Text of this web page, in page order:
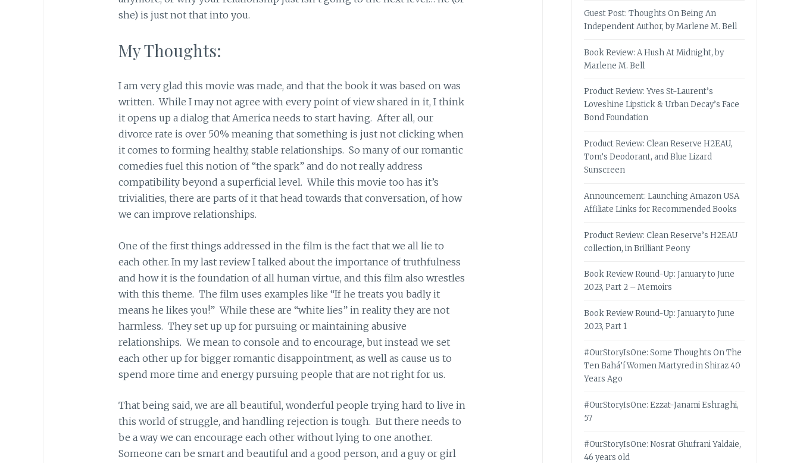
she) is just not that into you.
My Thoughts:
I am very glad this movie was made, and that the book it was based on was
written. While I may not agree with every point of view shared in it, I think
it opens up a dialog that America needs to start having. After all, our
divorce rate is over 50% meaning that something is just not clicking when
it comes to forming healthy, stable relationships. So many of our romantic
comedies fuel this notion of “the spark” and do not really address
compatibility beyond a superficial level. While this movie too has it’s
trivialities, there are parts of it that head towards that conversation, of how
we can improve relationships.
One of the first things addressed in the film is the fact that we all lie to
each other. In my last review I talked about the importance of truthfulness
and how it is the foundation of all human virtue, and this film also wrestles
with this theme. The film uses examples like “If he treats you badly it
means he likes you!” While these are “white lies” in reality they are not
harmless. They set up up for pursuing or maintaining abusive
relationships. We mean to console and to encourage, but instead we set
each other up for bigger romantic disappointment, as well as cause us to
spend more time and energy pursuing people that are not right for us.
That being said, we are all beautiful, wonderful people trying hard to live in
this world of struggle, and handling rejection is tough. But there needs to
be a way we can encourage each other without lying to one another.
Someone can be smart and beautiful and a good person, and a guy or girl
Guest Post: Thoughts On Being An
Independent Author, by Marlene M. Bell
Book Review: A Hush At Midnight, by
Marlene M. Bell
Product Review: Yves St-Laurent’s
Loveshine Lipstick & Urban Decay’s Face
Bond Foundation
Product Review: Clean Reserve H2EAU,
Tom’s Deodorant, and Blue Lizard
Sunscreen
Announcement: Launching Amazon USA
Affiliate Links for Recommended Books
Product Review: Clean Reserve’s H2EAU
collection, in Brilliant Peony
Book Review Round-Up: January to June
2023, Part 2 – Memoirs
Book Review Round-Up: January to June
2023, Part 1
#OurStoryIsOne: Some Thoughts On The
Ten Bahá’í Women Martyred in Shiraz 40
Years Ago
#OurStoryIsOne: Ezzat-Janami Eshraghi,
57
#OurStoryIsOne: Nosrat Ghufrani Yaldaie,
46 years old